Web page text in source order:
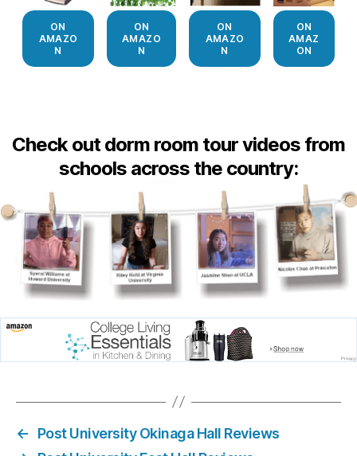
ON
AMAZO
N
ON
AMAZO
N
ON
AMAZO
N
ON
AMAZ
ON
Check out dorm room tour videos from
schools across the country:
←
Post University Okinaga Hall Reviews